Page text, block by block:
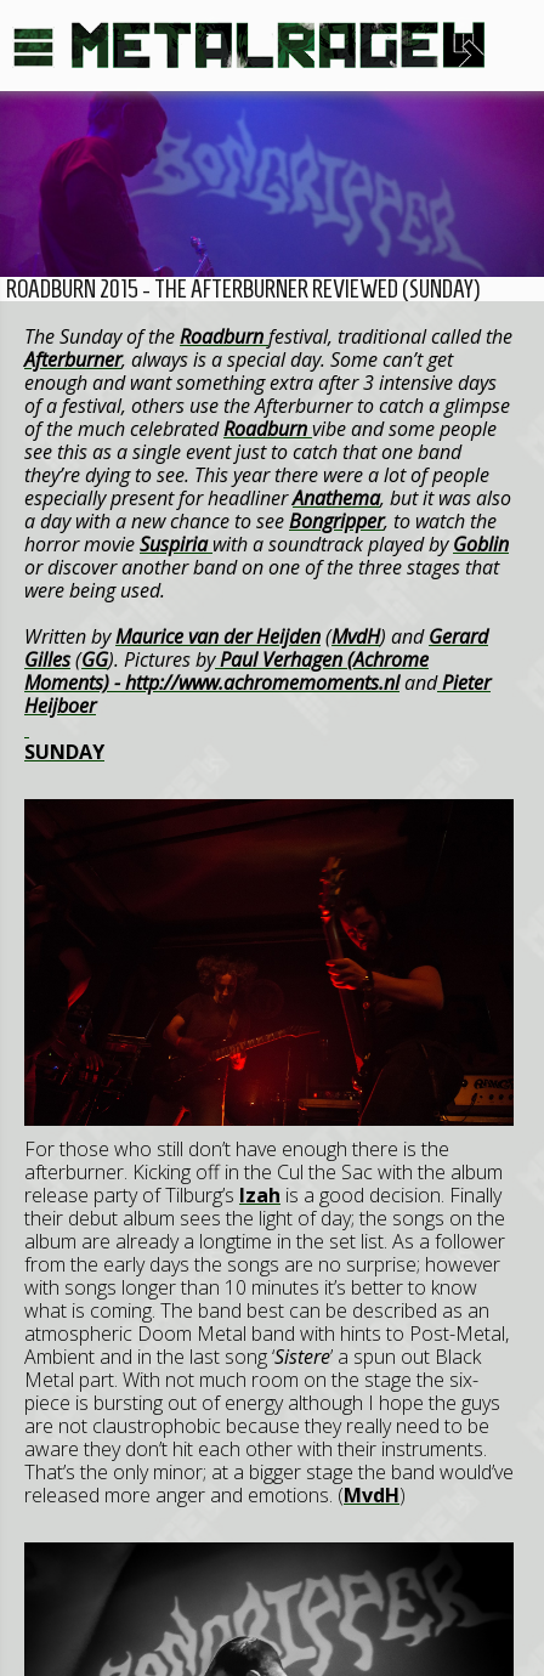
ROADBURN 2015 - THE AFTERBURNER REVIEWED (SUNDAY)
The Sunday of theRoadburnfestival, traditional called the
Afterburner, always is a special day. Some can’t get
enough and want something extra after 3 intensive days
of a festival, others use the Afterburner to catch a glimpse
of the much celebratedRoadburnvibe and some people
see this as a single event just to catch that one band
they’re dying to see. This year there were a lot of people
especially present for headlinerAnathema, but it was also
a day with a new chance to seeBongripper, to watch the
horror movieSuspiriawith a soundtrack played byGoblin
or discover another band on one of the three stages that
were being used.
Written byMaurice van der Heijden(MvdH) andGerard
Gilles(GG). Pictures byPaul Verhagen (Achrome
Moments) -http://www.achromemoments.nlandPieter
Heijboer
SUNDAY
For those who still don’t have enough there is the
afterburner. Kicking off in the Cul the Sac with the album
release party of Tilburg’s Izah is a good decision. Finally
their debut album sees the light of day; the songs on the
album are already a longtime in the set list. As a follower
from the early days the songs are no surprise; however
with songs longer than 10 minutes it’s better to know
what is coming. The band best can be described as an
atmospheric Doom Metal band with hints to Post-Metal,
Ambient and in the last song ‘Sistere’ a spun out Black
Metal part. With not much room on the stage the six-
piece is bursting out of energy although I hope the guys
are not claustrophobic because they really need to be
aware they don’t hit each other with their instruments.
That’s the only minor; at a bigger stage the band would’ve
released more anger and emotions. (MvdH)